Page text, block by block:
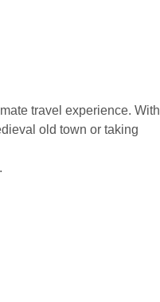
travel experience. With
old town or taking